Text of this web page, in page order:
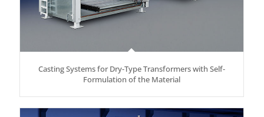
Casting Systems for Dry-Type Transformers with Self-
Formulation of the Material